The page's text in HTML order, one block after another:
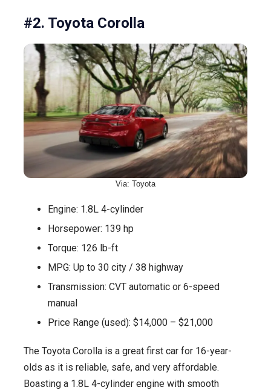
#2. Toyota Corolla
Via: Toyota
Engine: 1.8L 4-cylinder
Horsepower: 139 hp
Torque: 126 lb-ft
MPG: Up to 30 city / 38 highway
Transmission: CVT automatic or 6-speed
manual
Price Range (used): $14,000 – $21,000
The Toyota Corolla is a great first car for 16-year-
olds as it is reliable, safe, and very affordable.
Boasting a 1.8L 4-cylinder engine with smooth